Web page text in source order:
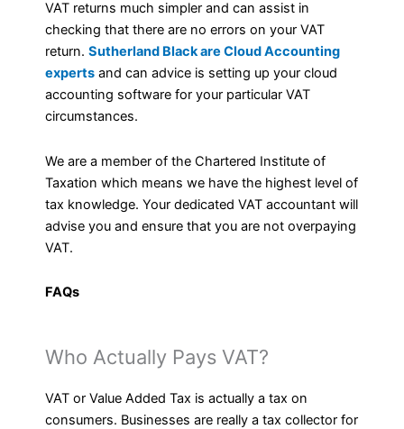
VAT returns much simpler and can assist in
checking that there are no errors on your VAT
return. Sutherland Black are Cloud Accounting
experts and can advice is setting up your cloud
accounting software for your particular VAT
circumstances.
We are a member of the Chartered Institute of
Taxation which means we have the highest level of
tax knowledge. Your dedicated VAT accountant will
advise you and ensure that you are not overpaying
VAT.
FAQs
Who Actually Pays VAT?
VAT or Value Added Tax is actually a tax on
consumers. Businesses are really a tax collector for